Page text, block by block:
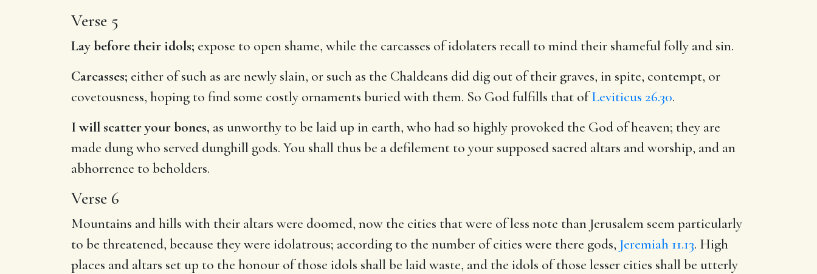
Verse 5
Lay before their idols; expose to open shame, while the carcasses of idolaters recall to mind their shameful folly and sin.
Carcasses; either of such as are newly slain, or such as the Chaldeans did dig out of their graves, in spite, contempt, or
covetousness, hoping to find some costly ornaments buried with them. So God fulfills that ofLeviticus 26.30.
I will scatter your bones, as unworthy to be laid up in earth, who had so highly provoked the God of heaven; they are
made dung who served dunghill gods. You shall thus be a defilement to your supposed sacred altars and worship, and an
abhorrence to beholders.
Verse 6
Mountains and hills with their altars were doomed, now the cities that were of less note than Jerusalem seem particularly
to be threatened, because they were idolatrous; according to the number of cities were there gods, Jeremiah 11.13. High
places and altars set up to the honour of those idols shall be laid waste, and the idols of those lesser cities shall be utterly